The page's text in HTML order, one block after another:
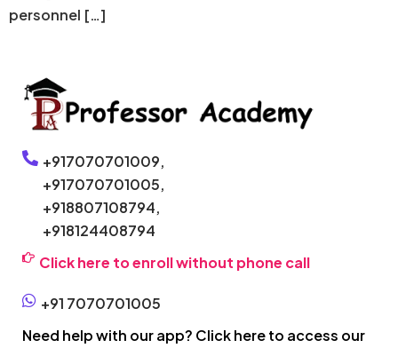
personnel […]
+917070701009,
+917070701005,
+918807108794,
+918124408794
Click here to enroll without phone call
+91 7070701005
Need help with our app? Click here to access our